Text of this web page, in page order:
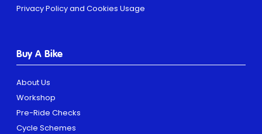
Privacy Policy and Cookies Usage
Buy A Bike
About Us
Workshop
Pre-Ride Checks
Cycle Schemes